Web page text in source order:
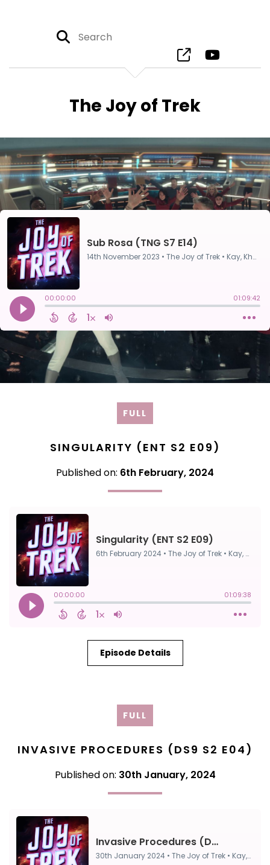
The Joy of Trek
FULL
SINGULARITY (ENT S2 E09)
Published on: 6th February, 2024
Episode Details
FULL
INVASIVE PROCEDURES (DS9 S2 E04)
Published on: 30th January, 2024